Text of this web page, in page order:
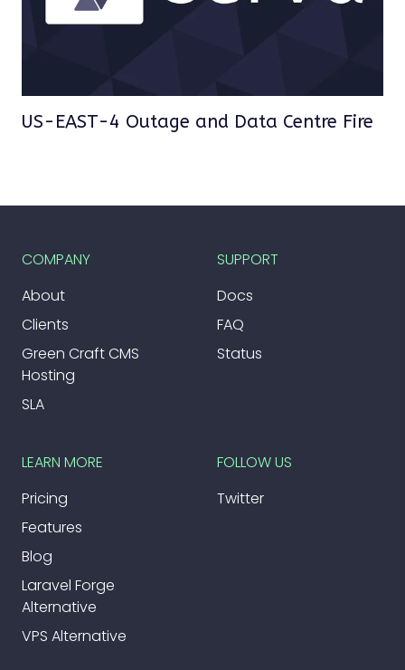
US-EAST-4 Outage and Data Centre Fire
COMPANY
About
Clients
Green Craft CMS
Hosting
SLA
SUPPORT
Docs
FAQ
Status
LEARN MORE
Pricing
Features
Blog
Laravel Forge
Alternative
VPS Alternative
FOLLOW US
Twitter